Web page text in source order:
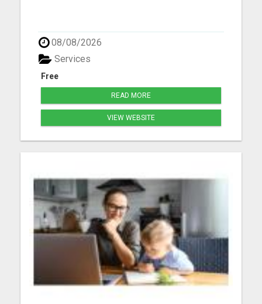
08/08/2026
Free
Services
READ MORE
VIEW WEBSITE